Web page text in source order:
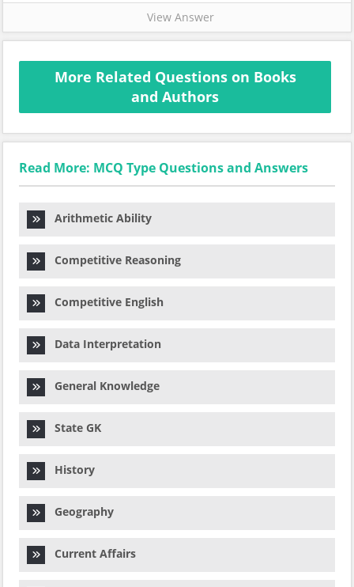
View Answer
More Related Questions on Books
and Authors
Read More: MCQ Type Questions and Answers
Arithmetic Ability
Competitive Reasoning
Competitive English
Data Interpretation
General Knowledge
State GK
History
Geography
Current Affairs